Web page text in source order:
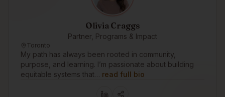
Olivia Craggs
Partner, Programs & Impact
Toronto
My path has always been rooted in community,
purpose, and learning. I’m passionate about building
equitable systems that… read full bio